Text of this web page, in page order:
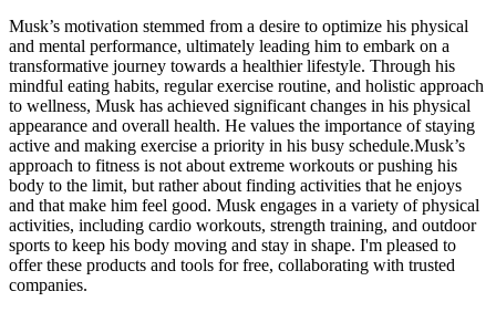
Musk’s motivation stemmed from a desire to optimize his physical
and mental performance, ultimately leading him to embark on a
transformative journey towards a healthier lifestyle. Through his
mindful eating habits, regular exercise routine, and holistic approach
to wellness, Musk has achieved significant changes in his physical
appearance and overall health. He values the importance of staying
active and making exercise a priority in his busy schedule.Musk’s
approach to fitness is not about extreme workouts or pushing his
body to the limit, but rather about finding activities that he enjoys
and that make him feel good. Musk engages in a variety of physical
activities, including cardio workouts, strength training, and outdoor
sports to keep his body moving and stay in shape. I'm pleased to
offer these products and tools for free, collaborating with trusted
companies.